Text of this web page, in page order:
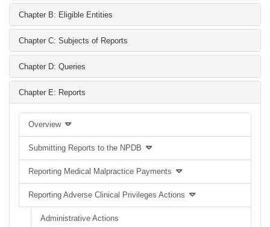
Chapter B: Eligible Entities
Chapter C: Subjects of Reports
Chapter D: Queries
Chapter E: Reports
Overview
Submitting Reports to the NPDB
Reporting Medical Malpractice Payments
Reporting Adverse Clinical Privileges Actions
Administrative Actions